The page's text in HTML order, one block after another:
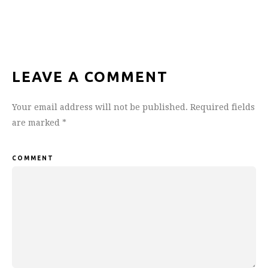
LEAVE A COMMENT
Your email address will not be published. Required fields
are marked *
COMMENT